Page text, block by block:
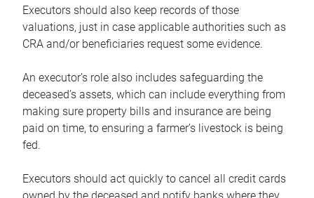
Executors should also keep records of those
valuations, just in case applicable authorities such as
CRA and/or beneficiaries request some evidence.
An executor’s role also includes safeguarding the
deceased’s assets, which can include everything from
making sure property bills and insurance are being
paid on time, to ensuring a farmer’s livestock is being
fed.
Executors should act quickly to cancel all credit cards
owned by the deceased and notify banks where they